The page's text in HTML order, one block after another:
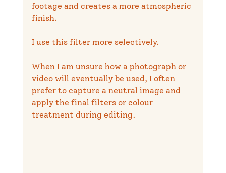
footage and creates a more atmospheric
finish.
I use this filter more selectively.
When I am unsure how a photograph or
video will eventually be used, I often
prefer to capture a neutral image and
apply the final filters or colour
treatment during editing.